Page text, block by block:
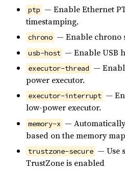
ptp — Enable Ethernet
timestamping.
chrono — Enable chrono
usb-host — Enable USB
executor-thread —
power executor.
executor-interrupt —
low-power executor.
memory-x —
based on the memory
trustzone-secure — Use
TrustZone is enabled